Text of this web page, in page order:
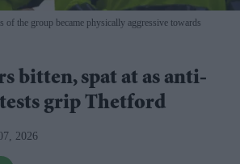
of the group became physically aggressive towards
bitten, spat at as anti-
grip Thetford
2026